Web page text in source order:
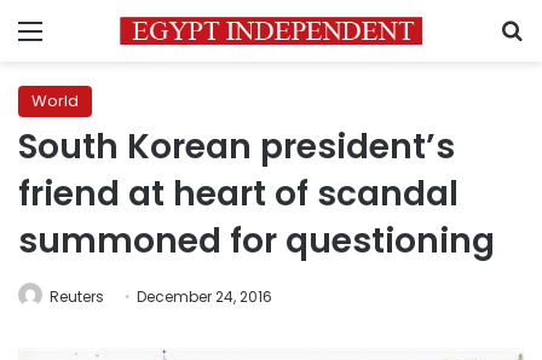
Menu
World
South Korean president’s
friend at heart of scandal
summoned for questioning
Reuters December 24, 2016